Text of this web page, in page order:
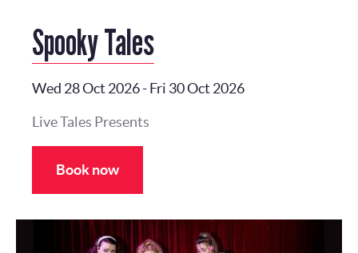
Spooky Tales
Wed 28 Oct 2026-Fri 30 Oct 2026
Live Tales Presents
Book now